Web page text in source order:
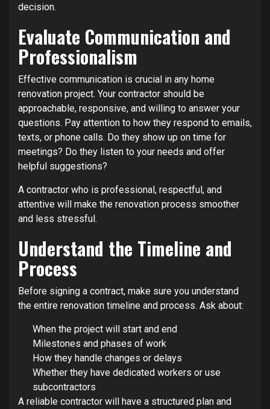
decision.
Evaluate Communication and
Professionalism
Effective communication is crucial in any home
renovation project. Your contractor should be
approachable, responsive, and willing to answer your
questions. Pay attention to how they respond to emails,
texts, or phone calls. Do they show up on time for
meetings? Do they listen to your needs and offer
helpful suggestions?
A contractor who is professional, respectful, and
attentive will make the renovation process smoother
and less stressful.
Understand the Timeline and
Process
Before signing a contract, make sure you understand
the entire renovation timeline and process. Ask about:
When the project will start and end
Milestones and phases of work
How they handle changes or delays
Whether they have dedicated workers or use
subcontractors
A reliable contractor will have a structured plan and